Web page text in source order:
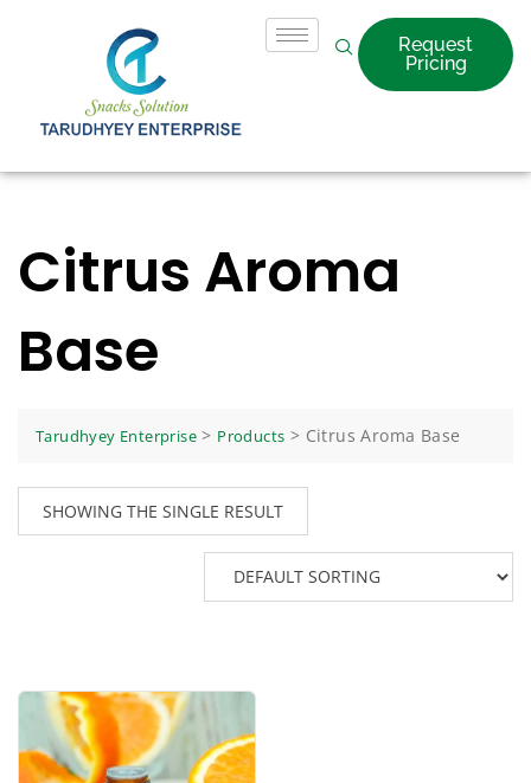
Request
Pricing
Citrus Aroma
Base
Tarudhyey Enterprise > Products > Citrus Aroma Base
SHOWING THE SINGLE RESULT